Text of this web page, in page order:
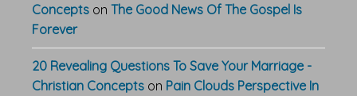
Concepts on The Good News Of The Gospel Is
Forever
20 Revealing Questions To Save Your Marriage -
Christian Concepts on Pain Clouds Perspective In